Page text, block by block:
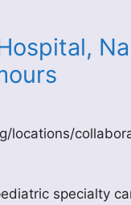
locations/
specialty